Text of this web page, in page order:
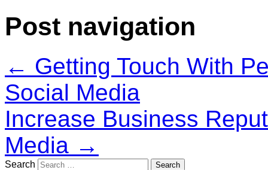
Post navigation
← Getting Touch With
Social Media
Increase Business
Media →
Search